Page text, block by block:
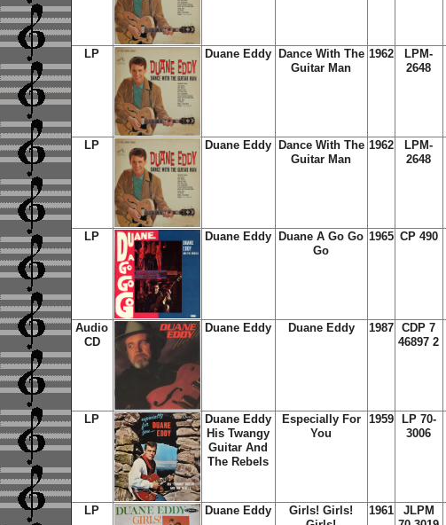
LP Duane Eddy
Dance With The
Guitar Man
1962
LPM-
2648
LP Duane Eddy
Dance With The
Guitar Man
1962
LPM-
2648
LP Duane Eddy
Duane A Go Go
Go
1965 CP 490
Audio
CD
Duane Eddy Duane Eddy 1987
CDP 7
46897 2
LP
Duane Eddy
His Twangy
Guitar And
The Rebels
Especially For
You
1959
LP 70-
3006
LP Duane Eddy
Girls! Girls!
1961
JLPM